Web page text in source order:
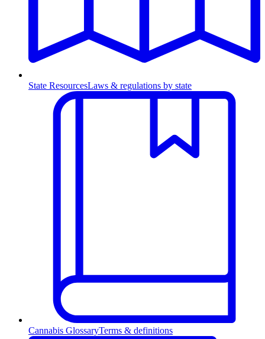
State ResourcesLaws & regulations by state
Cannabis GlossaryTerms & definitions